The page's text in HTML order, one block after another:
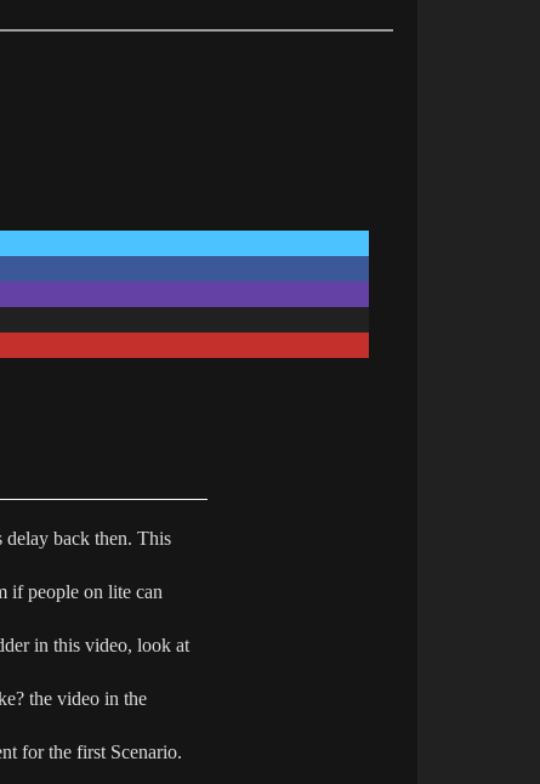
delay back then. This
if people on lite can
in this video, look at
the video in the
for the first Scenario.